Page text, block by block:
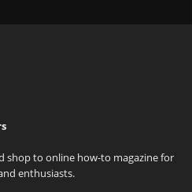
shop to online how-to magazine for
enthusiasts.